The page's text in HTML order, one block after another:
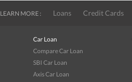
LEARN MORE : Loans Credit Cards
Car Loan
Compare Car Loan
SBI Car Loan
Axis Car Loan